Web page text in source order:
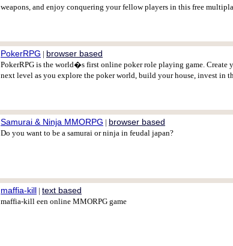
weapons, and enjoy conquering your fellow players in this free
PokerRPG | browser based
PokerRPG is the world�s first online poker role playing game. Create
next level as you explore the poker world, build your house, invest in
Samurai & Ninja MMORPG | browser based
Do you want to be a samurai or ninja in feudal japan?
maffia-kill | text based
maffia-kill een online MMORPG game